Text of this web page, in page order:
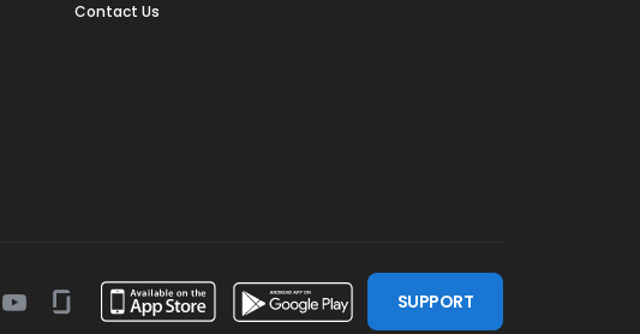
Contact Us
YoutubeGlassdoor SUPPORT